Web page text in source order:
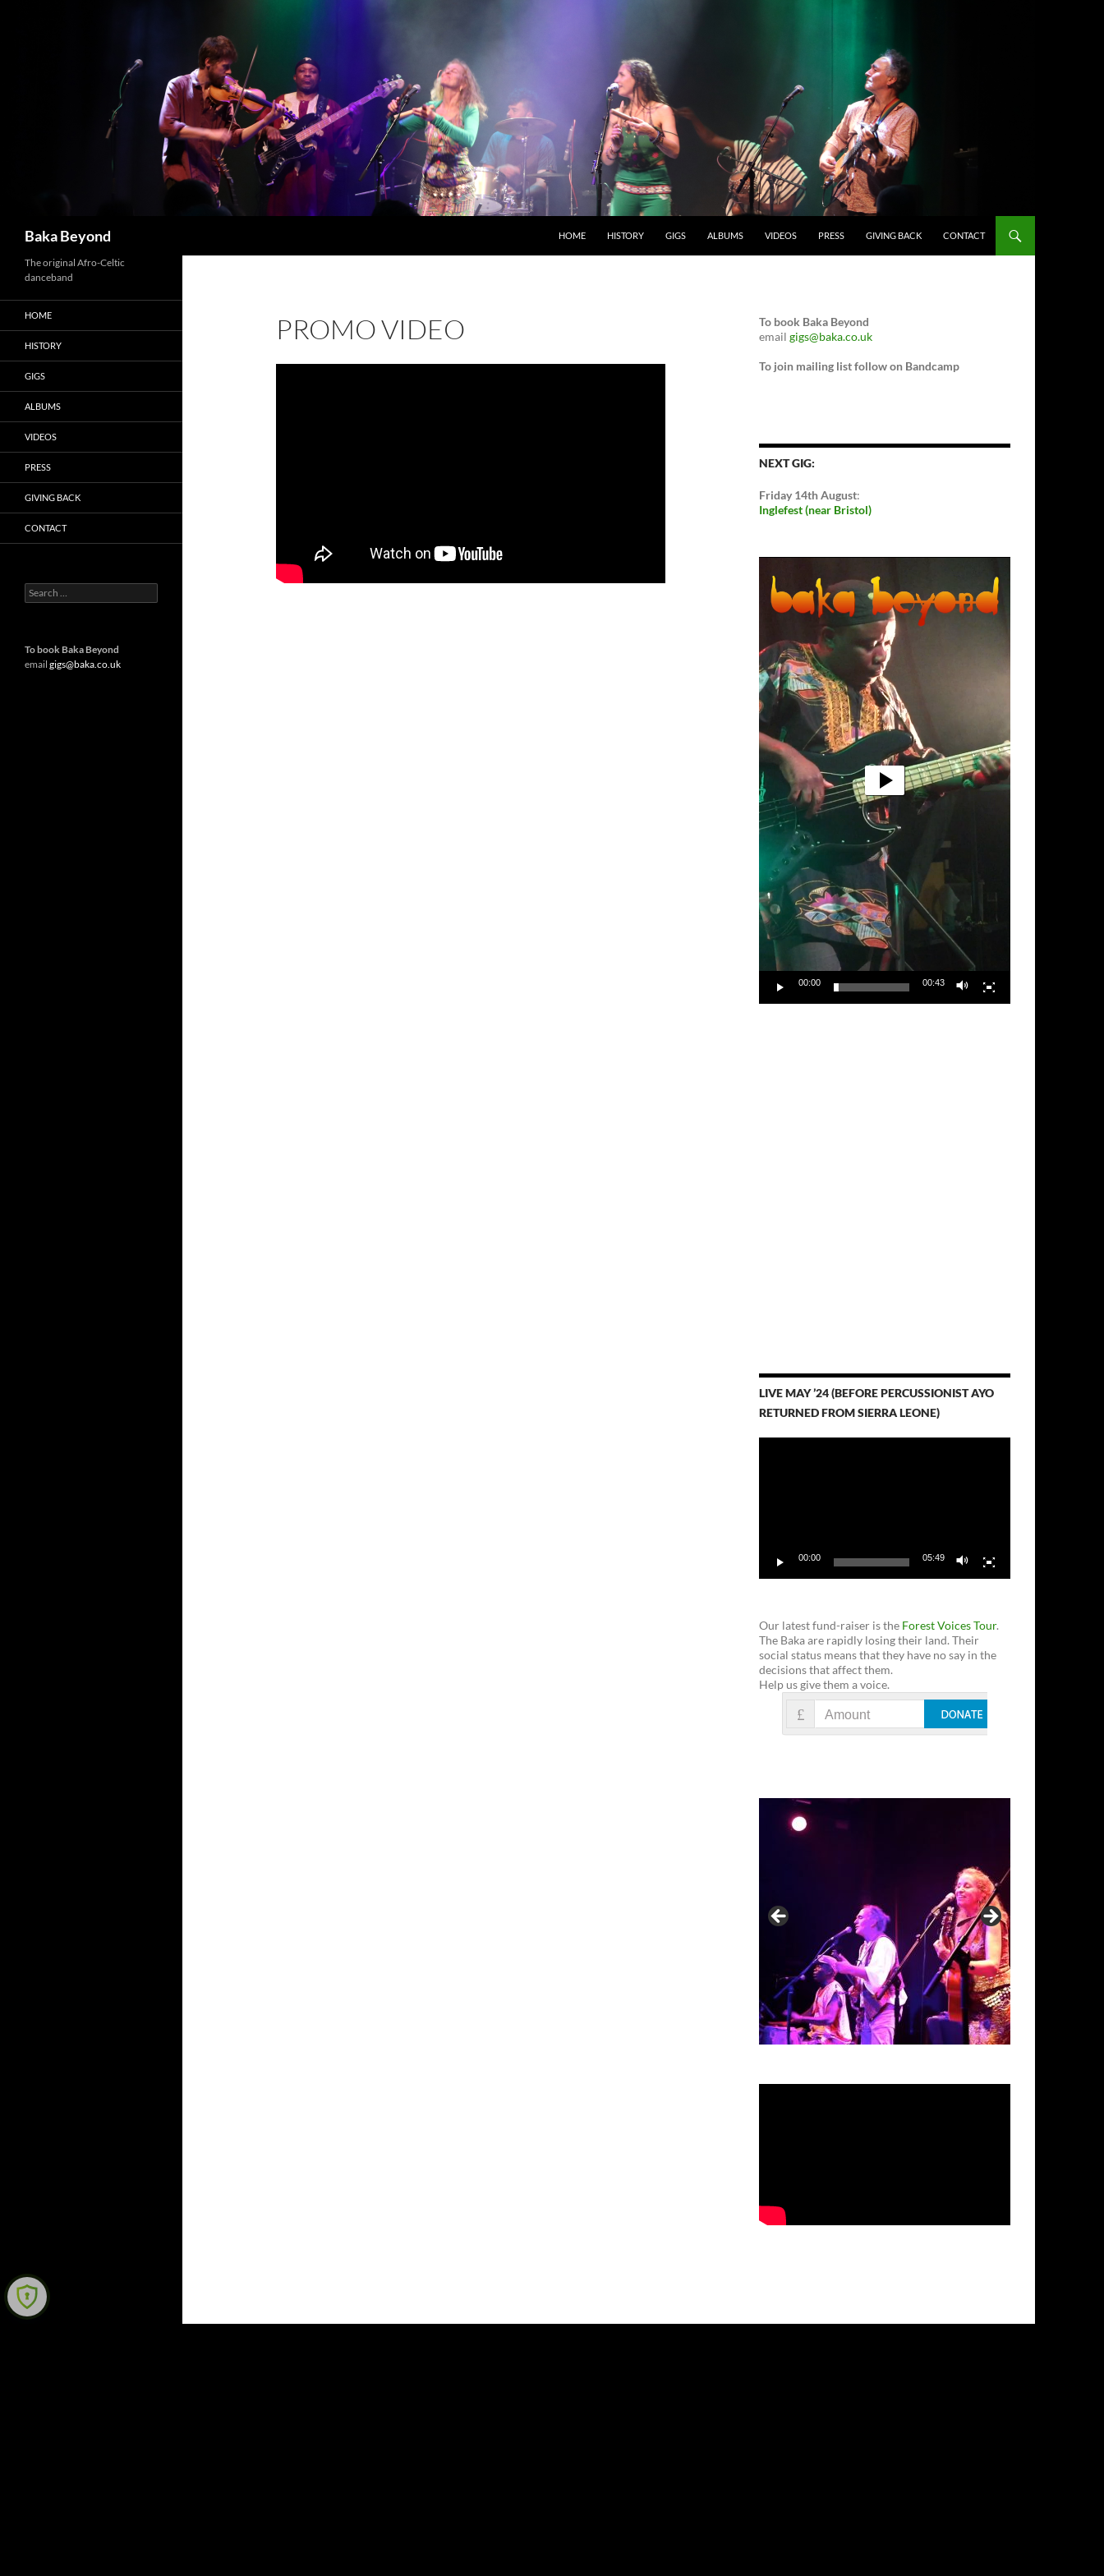
Baka Beyond HOME HISTORY GIGS ALBUMS VIDEOS PRESS GIVING BACK CONTACT
PROMO VIDEO
To book Baka Beyond
email gigs@baka.co.uk
To join mailing list follow on Bandcamp
NEXT GIG:
Friday 14th August:
Inglefest (near Bristol)
Player
00:00 00:43
LIVE MAY ’24 (BEFORE PERCUSSIONIST AYO
RETURNED FROM SIERRA LEONE)
00:00 05:49
Our latest fund-raiser is the Forest Voices Tour.
The Baka are rapidly losing their land. Their
social status means that they have no say in the
decisions that affect them.
Help us give them a voice.
The original Afro-Celtic
danceband
HOME
HISTORY
GIGS
ALBUMS
VIDEOS
PRESS
GIVING BACK
CONTACT
Search
for:
To book Baka Beyond
email gigs@baka.co.uk